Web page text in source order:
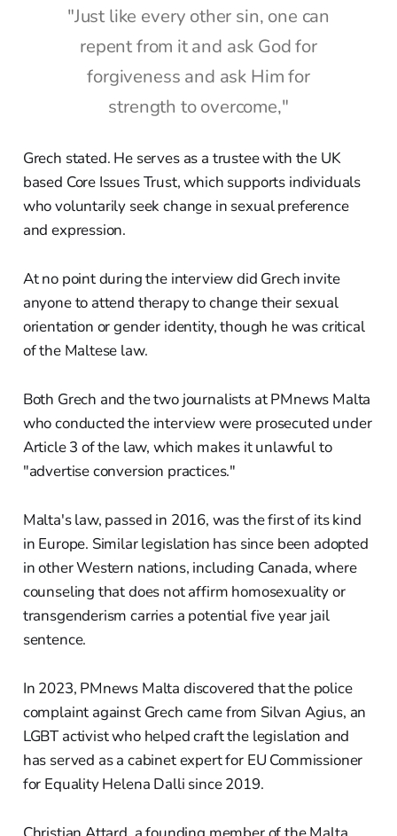
"Just like every other sin, one can
repent from it and ask God for
forgiveness and ask Him for
strength to overcome,"
Grech stated. He serves as a trustee with the UK
based Core Issues Trust, which supports individuals
who voluntarily seek change in sexual preference
and expression.
At no point during the interview did Grech invite
anyone to attend therapy to change their sexual
orientation or gender identity, though he was critical
of the Maltese law.
Both Grech and the two journalists at PMnews Malta
who conducted the interview were prosecuted under
Article 3 of the law, which makes it unlawful to
"advertise conversion practices."
Malta's law, passed in 2016, was the first of its kind
in Europe. Similar legislation has since been adopted
in other Western nations, including Canada, where
counseling that does not affirm homosexuality or
transgenderism carries a potential five year jail
sentence.
In 2023, PMnews Malta discovered that the police
complaint against Grech came from Silvan Agius, an
LGBT activist who helped craft the legislation and
has served as a cabinet expert for EU Commissioner
for Equality Helena Dalli since 2019.